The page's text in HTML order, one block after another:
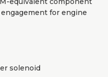
for engine
solenoid